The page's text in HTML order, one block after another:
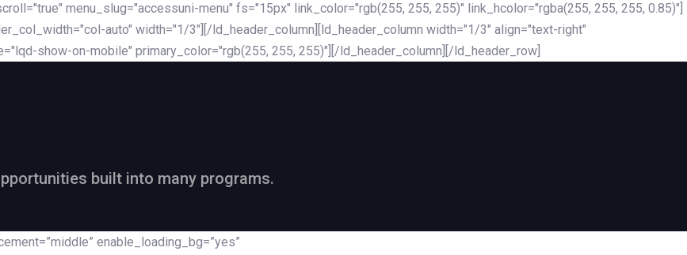
menu_slug="accessuni-menu" fs="15px" link_color="rgb(255, 255, 255)" link_hcolor="rgba(255, 255, 255, 0.85)"]
auto" width="1/3"][/ld_header_column][ld_header_column width="1/3" align="text-right"
show-on-mobile" primary_color="rgb(255, 255, 255)"][/ld_header_column][/ld_header_row]
built into many programs.
enable_loading_bg=”yes”